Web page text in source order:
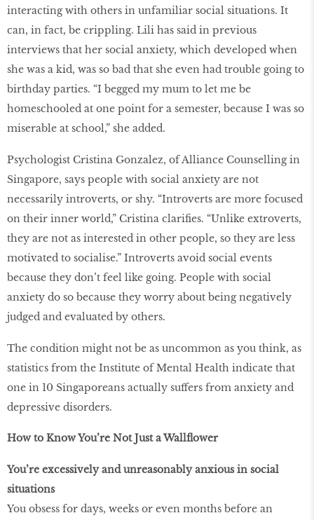
interacting with others in unfamiliar social situations. It
can, in fact, be crippling. Lili has said in previous
interviews that her social anxiety, which developed when
she was a kid, was so bad that she even had trouble going to
birthday parties. “I begged my mum to let me be
homeschooled at one point for a semester, because I was so
miserable at school,” she added.
Psychologist Cristina Gonzalez, of Alliance Counselling in
Singapore, says people with social anxiety are not
necessarily introverts, or shy. “Introverts are more focused
on their inner world,” Cristina clarifies. “Unlike extroverts,
they are not as interested in other people, so they are less
motivated to socialise.” Introverts avoid social events
because they don’t feel like going. People with social
anxiety do so because they worry about being negatively
judged and evaluated by others.
The condition might not be as uncommon as you think, as
statistics from the Institute of Mental Health indicate that
one in 10 Singaporeans actually suffers from anxiety and
depressive disorders.
How to Know You’re Not Just a Wallﬂower
You’re excessively and unreasonably anxious in social
situations
You obsess for days, weeks or even months before an